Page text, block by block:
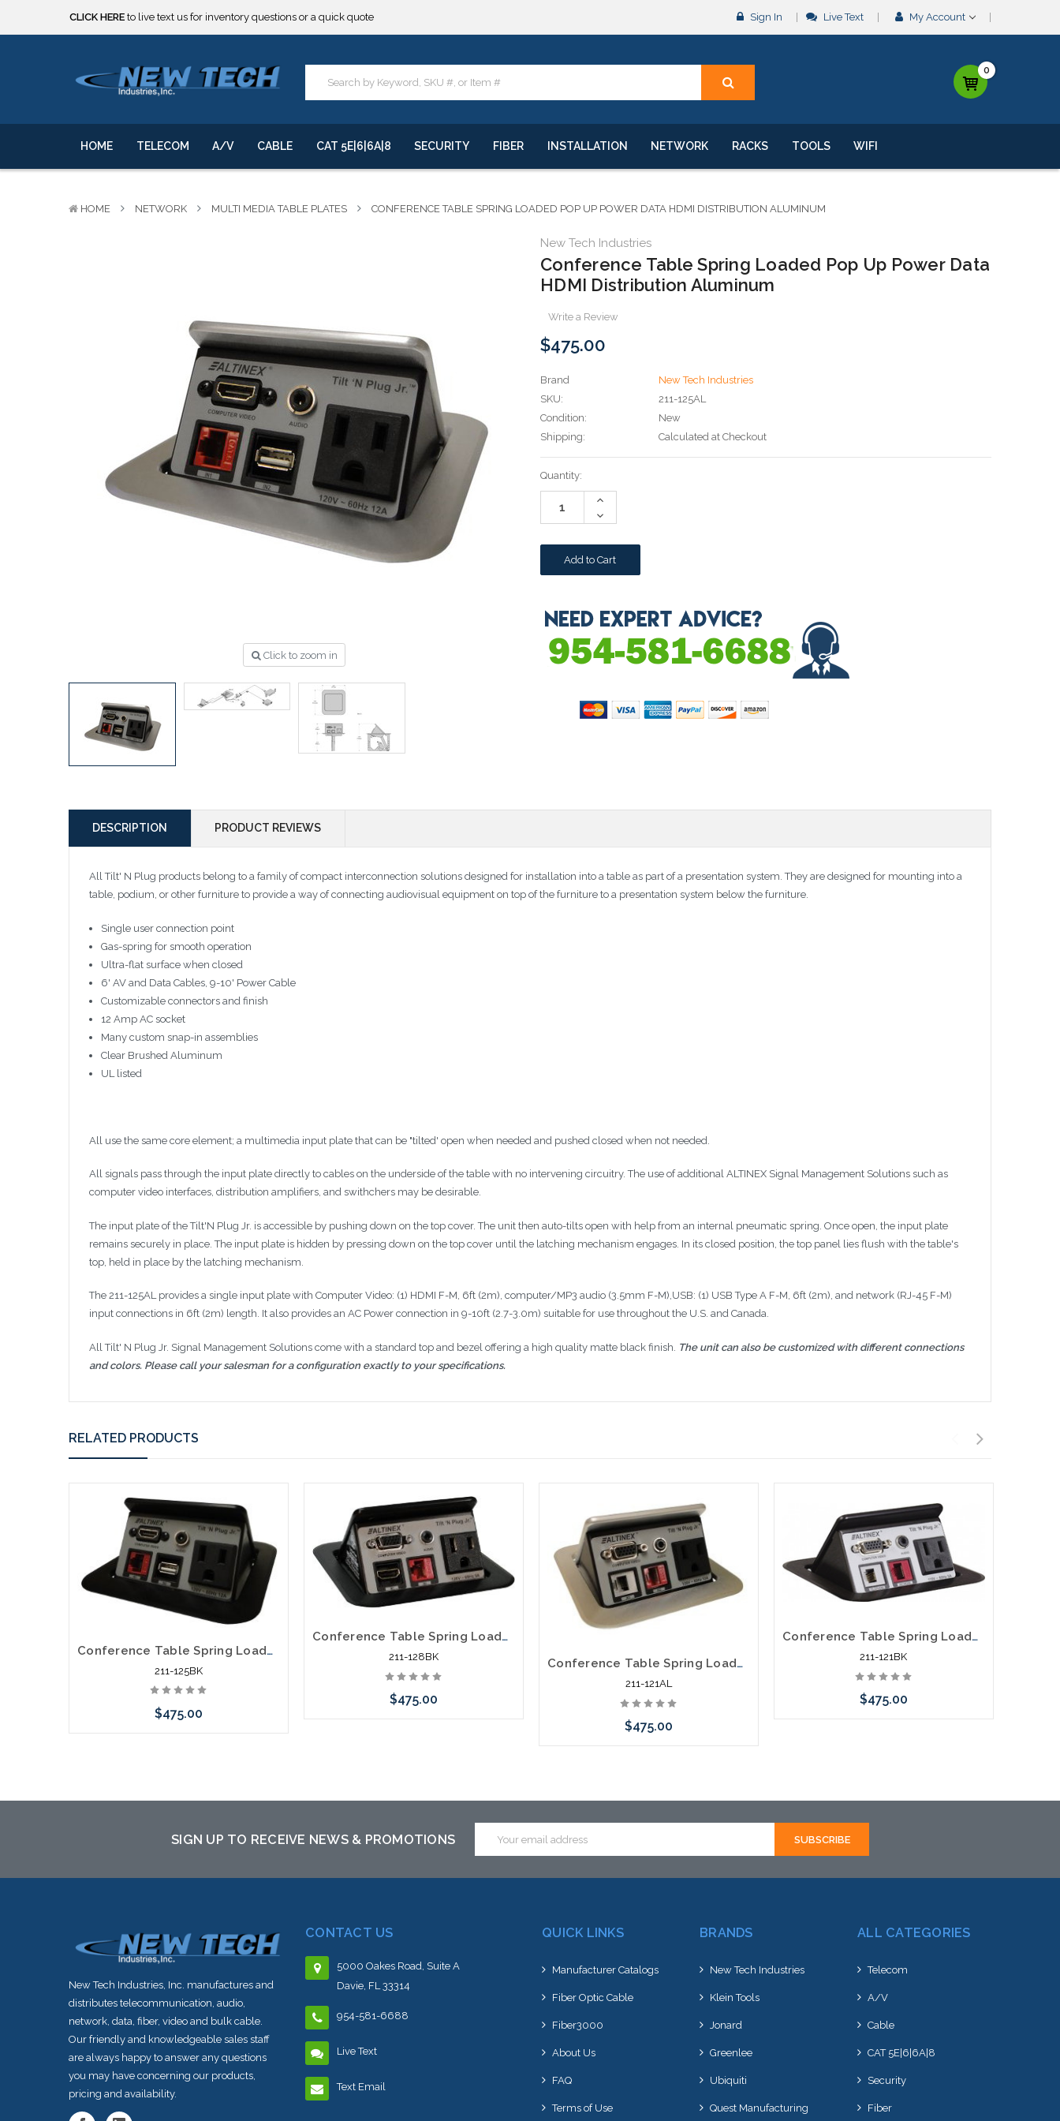
***** SOME PRODUCTS ARE NOW SUBJECT TO TARIFFS.*****
We will notify you of any change to your order.
***** SOME PRODUCTS ARE NOW SUBJECT TO TARIFFS.*****
We will notify you of any change to your order.
Sign In Live Text My Account
0
HOME TELECOM A/V CABLE CAT 5E|6|6A|8 SECURITY FIBER INSTALLATION NETWORK RACKS TOOLS WIFI
HOME NETWORK MULTI MEDIA TABLE PLATES CONFERENCE TABLE SPRING LOADED POP UP POWER DATA HDMI DISTRIBUTION ALUMINUM
Click to zoom in
New Tech Industries
Conference Table Spring Loaded Pop Up Power Data
HDMI Distribution Aluminum
Write a Review
$475.00
Brand
New Tech Industries
SKU:
211-125AL
Condition:
New
Shipping:
Calculated at Checkout
Current
Stock:
Quantity:
Increase
Decrease
Quantity:
DESCRIPTION PRODUCT REVIEWS
All Tilt' N Plug products belong to a family of compact interconnection solutions designed for installation into a table as part of a presentation system. They are designed for mounting into a
table, podium, or other furniture to provide a way of connecting audiovisual equipment on top of the furniture to a presentation system below the furniture.
Single user connection point
Gas-spring for smooth operation
Ultra-flat surface when closed
6' AV and Data Cables, 9-10' Power Cable
Customizable connectors and finish
12 Amp AC socket
Many custom snap-in assemblies
Clear Brushed Aluminum
UL listed
All use the same core element; a multimedia input plate that can be "tilted' open when needed and pushed closed when not needed.
All signals pass through the input plate directly to cables on the underside of the table with no intervening circuitry. The use of additional ALTINEX Signal Management Solutions such as
computer video interfaces, distribution amplifiers, and swithchers may be desirable.
The input plate of theTilt'N Plug Jr. is accessible by pushing down on the top cover. The unit then auto-tilts open with help from an internal pneumatic spring. Once open, the input plate
remains securely in place. The input plate is hidden by pressing down on the top cover until the latching mechanism engages. In its closed position, the top panel lies flush with the table's
top, held in place by the latching mechanism.
The 211-125AL provides a single input plate with Computer Video: (1) HDMI F-M, 6ft (2m), computer/MP3 audio (3.5mm F-M),USB: (1) USB Type A F-M, 6ft (2m), and network (RJ-45 F-M)
input connections in 6ft (2m) length. It also provides an AC Power connection in 9-10ft (2.7-3.0m) suitable for use throughout the U.S. and Canada.
All Tilt' N Plug Jr. Signal Management Solutions come with a standard top and bezel offering a high quality matte black finish. The unit can also be customized with different connections
and colors. Please call your salesman for a configuration exactly to your specifications.
RELATED PRODUCTS
Conference Table Spring Loaded Pop Up Power Data HDMI Distribution
211-125BK
$475.00
Conference Table Spring Loaded Pop Up Power Data VGA HDMI Distribution
211-128BK
$475.00
Conference Table Spring Loaded Pop Up Power Data Video Distribution Aluminum
211-121AL
$475.00
Conference Table Spring Loaded Pop Up Power Data Video Distribution
211-121BK
$475.00
SIGN UP TO RECEIVE NEWS & PROMOTIONS
Address
New Tech Industries, Inc. manufactures and
distributes telecommunication, audio,
network, data, fiber, video and bulk cable.
Our friendly and knowledgeable sales staff
are always happy to answer any questions
you may have concerning our products,
pricing and availability.
CONTACT US
5000 Oakes Road, Suite A
Davie, FL 33314
954-581-6688
Live Text
Text Email
QUICK LINKS
Manufacturer Catalogs
Fiber Optic Cable
Fiber3000
About Us
FAQ
Terms of Use
BRANDS
New Tech Industries
Klein Tools
Jonard
Greenlee
Ubiquiti
Quest Manufacturing
ALL CATEGORIES
Telecom
A/V
Cable
CAT 5E|6|6A|8
Security
Fiber